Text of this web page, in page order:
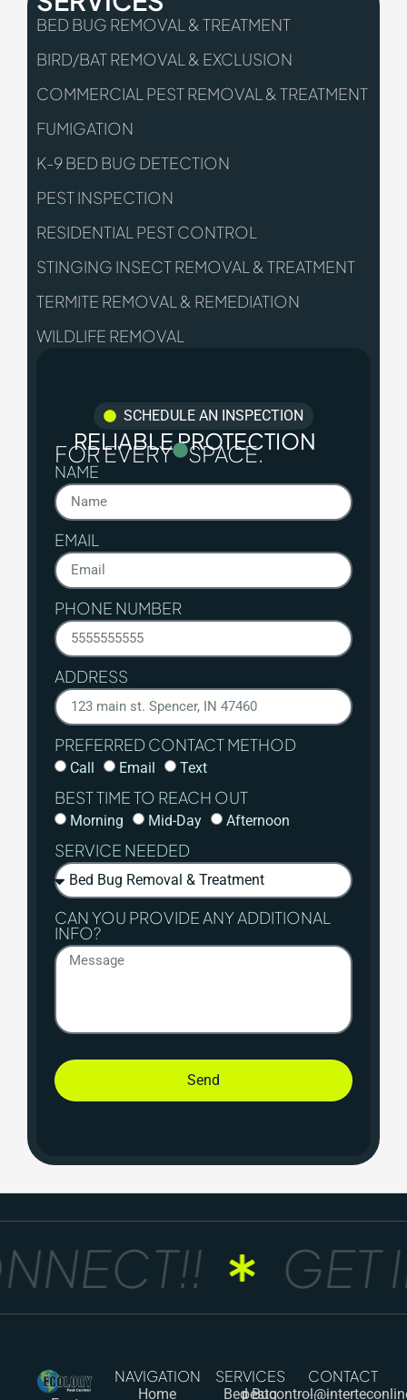
BED BUG REMOVAL & TREATMENT
BIRD/BAT REMOVAL & EXCLUSION
COMMERCIAL PEST REMOVAL & TREATMENT
FUMIGATION
K-9 BED BUG DETECTION
PEST INSPECTION
RESIDENTIAL PEST CONTROL
STINGING INSECT REMOVAL & TREATMENT
TERMITE REMOVAL & REMEDIATION
WILDLIFE REMOVAL
SCHEDULE AN INSPECTION
RELIABLE PROTECTION
FOR EVERY SPACE.
NAME
EMAIL
PHONE NUMBER
ADDRESS
PREFERRED CONTACT METHOD
Call Email Text
BEST TIME TO REACH OUT
Morning Mid-Day Afternoon
SERVICE NEEDED
CAN YOU PROVIDE ANY ADDITIONAL
INFO?
Send
GET
NAVIGATION
Home
SERVICES
Bed Bug
CONTACT